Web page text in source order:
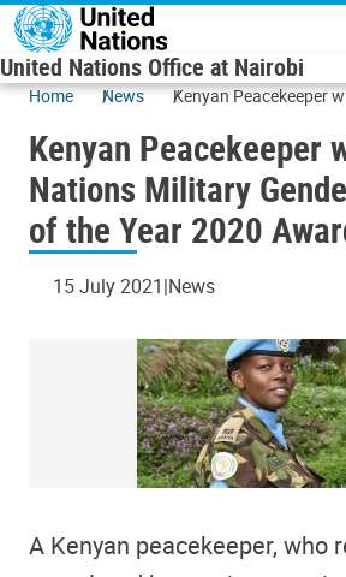
Skip to main content
United Nations Office at Nairobi
Home News
Kenyan Peacekeeper
Award
Kenyan Peacekeeper
Nations Military
of the Year 2020
15 July 2021 News
A Kenyan peacekeeper, who